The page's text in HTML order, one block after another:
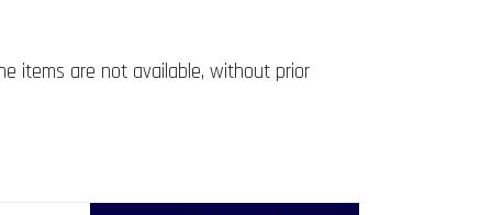
items are not available, without prior